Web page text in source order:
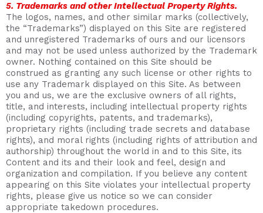
5. Trademarks and other Intellectual Property Rights.
The logos, names, and other similar marks (collectively,
the “Trademarks”) displayed on this Site are registered
and unregistered Trademarks of ours and our licensors
and may not be used unless authorized by the Trademark
owner. Nothing contained on this Site should be
construed as granting any such license or other rights to
use any Trademark displayed on this Site. As between
you and us, we are the exclusive owners of all rights,
title, and interests, including intellectual property rights
(including copyrights, patents, and trademarks),
proprietary rights (including trade secrets and database
rights), and moral rights (including rights of attribution and
authorship) throughout the world in and to this Site, its
Content and its and their look and feel, design and
organization and compilation. If you believe any content
appearing on this Site violates your intellectual property
rights, please give us notice so we can consider
appropriate takedown procedures.